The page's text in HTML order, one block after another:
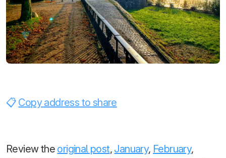
Copy address to share
Review the original post, January, February,